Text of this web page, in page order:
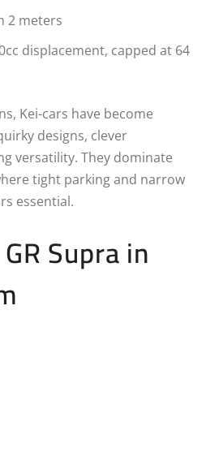
2 meters
displacement, capped at 64
Kei-cars have become
designs, clever
versatility. They dominate
tight parking and narrow
essential.
Supra in